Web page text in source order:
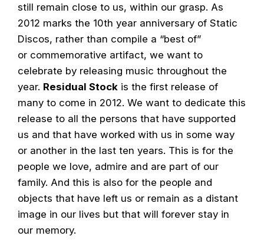
still remain close to us, within our grasp. As
2012 marks the 10th year anniversary of Static
Discos, rather than compile a “best of”
or commemorative artifact, we want to
celebrate by releasing music throughout the
year. Residual Stock is the first release of
many to come in 2012. We want to dedicate this
release to all the persons that have supported
us and that have worked with us in some way
or another in the last ten years. This is for the
people we love, admire and are part of our
family. And this is also for the people and
objects that have left us or remain as a distant
image in our lives but that will forever stay in
our memory.